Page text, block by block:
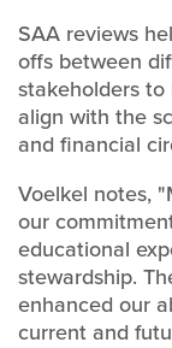
SAA reviews
offs between
stakeholders
align with the
and financial
Voelkel notes,
our
educational
stewardship.
enhanced our
current and